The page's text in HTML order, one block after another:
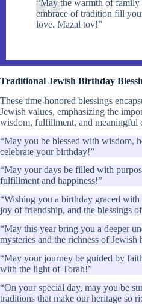
“May the warmth of family
embrace of tradition fill
love. Mazal tov!”
Traditional Jewish Birthday
These time-honored blessings
Jewish values, emphasizing the
wisdom, fulfillment, and meaningful
“May you be blessed with wisdom,
celebrate your birthday!”
“May your days be filled with
fulfillment and happiness!”
“Wishing you a birthday graced
joy of friendship, and the blessings
“May this year bring you a deeper
mysteries and the richness of Jewish
“May your journey be guided by
with the light of Torah!”
“On your special day, may you be
traditions that make our heritage so